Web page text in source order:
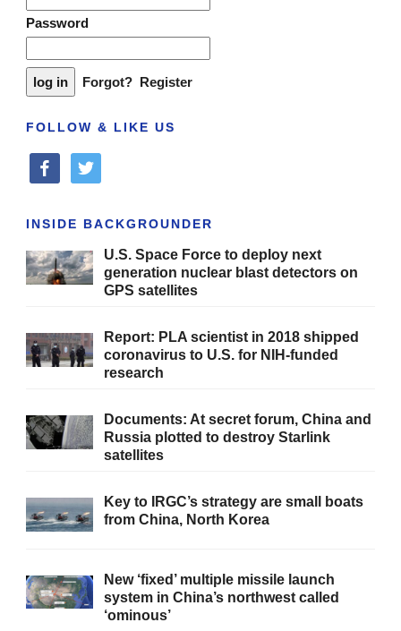
Password
Forgot? Register
FOLLOW & LIKE US
facebooktwitter
INSIDE BACKGROUNDER
U.S. Space Force to deploy next
generation nuclear blast detectors on
GPS satellites
Report: PLA scientist in 2018 shipped
coronavirus to U.S. for NIH-funded
research
Documents: At secret forum, China and
Russia plotted to destroy Starlink
satellites
Key to IRGC’s strategy are small boats
from China, North Korea
New ‘fixed’ multiple missile launch
system in China’s northwest called
‘ominous’